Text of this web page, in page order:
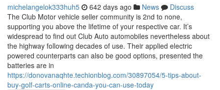
michelangelok333huh5 642 days ago News
Discuss
The Club Motor vehicle seller community is 2nd to none,
supporting you above the lifetime of your respective car. It’s
widespread to find out Club Auto automobiles nevertheless about
the highway following decades of use. Their applied electric
powered counterparts can also be good options, presented the
batteries are in
https://donovanaqhte.techionblog.com/30897054/5-tips-about-
buy-golf-carts-online-canda-you-can-use-today